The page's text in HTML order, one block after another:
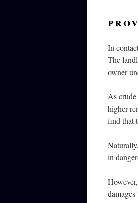
In
The
owner
As
higher
find that
in